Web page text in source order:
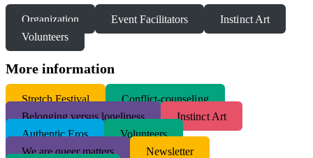
Organization Event Facilitators
Instinct Art
Volunteers
More information
Stretch Festival
Conflict-counseling
Belonging versus loneliness
Instinct Art
Authentic Eros
Volunteers
We are queer matters
Newsletter